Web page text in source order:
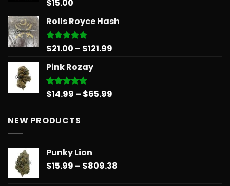
Rated5.00
$15.00
Rolls Royce Hash
Rated5.00
$21.00 – $121.99
Pink Rozay
Rated5.00
$14.99 – $65.99
NEW PRODUCTS
Punky Lion
$15.99 – $809.38